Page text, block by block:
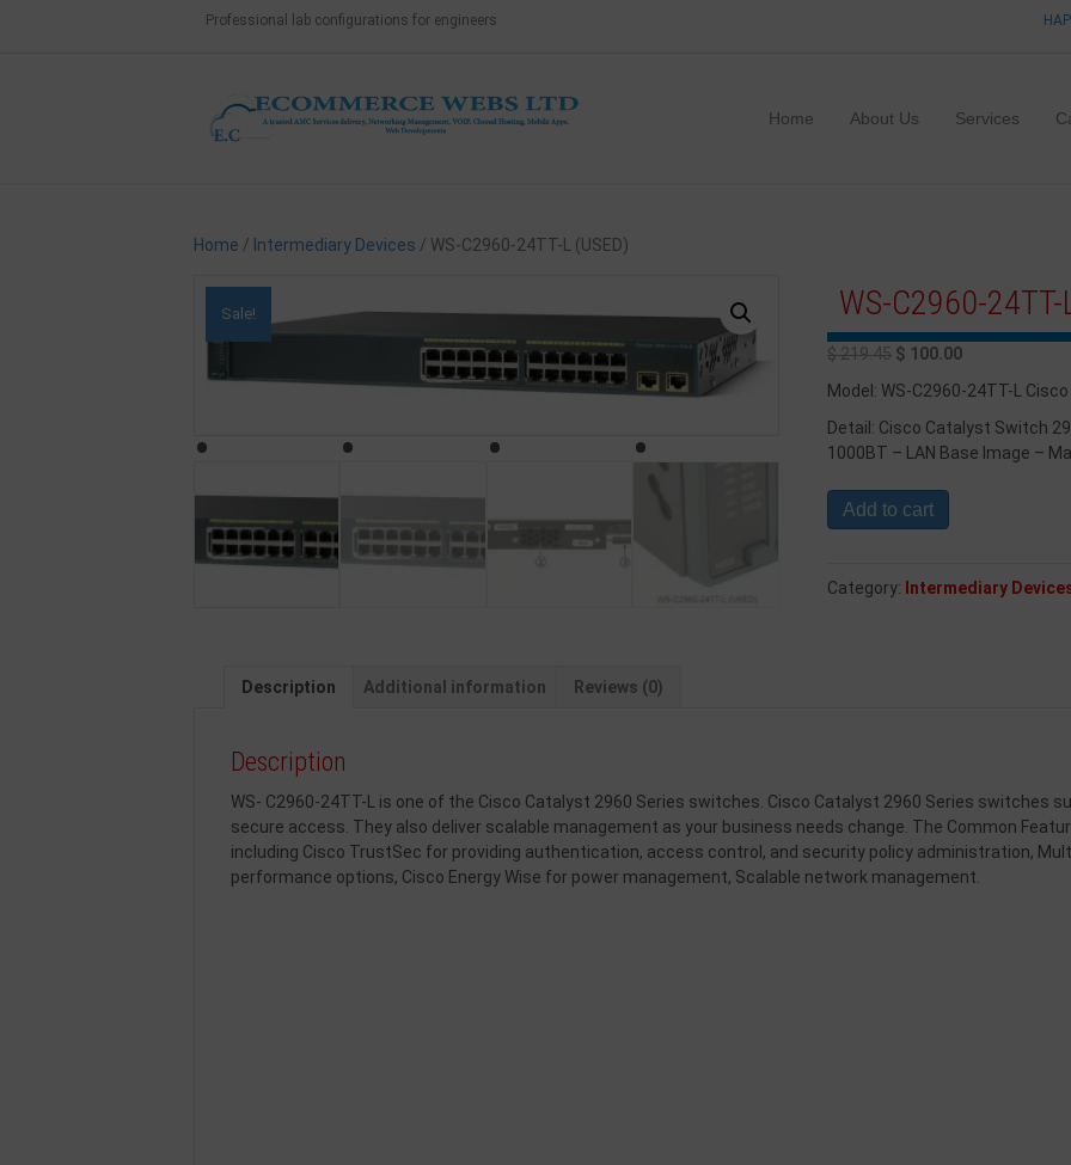
Professional lab configurations for engineers
Home About Us Services
Home / Intermediary Devices / WS-C2960-24TT-L (USED)
Sale! WS-C2960-24TT-
$219.45 $ 100.00
Model: WS-C2960-24TT-L
Detail: Cisco Catalyst Switch
1000BT – LAN Base Image –
Add to cart
Category: Intermediary
Description Additional information Reviews (0)
Description
WS- C2960-24TT-L is one of the Cisco Catalyst 2960 Series switches. Cisco Catalyst 2960 Series switches
secure access. They also deliver scalable management as your business needs change. The Common
including Cisco TrustSec for providing authentication, access control, and security policy administration,
performance options, Cisco Energy Wise for power management, Scalable network management.